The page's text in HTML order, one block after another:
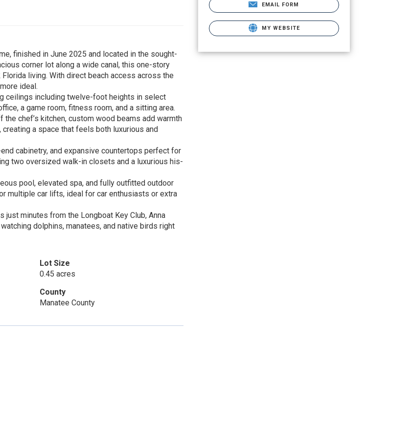
finished in June 2025 and located in the sought-
corner lot along a wide canal, this one-story
living. With direct beach access across the
ideal.
ceilings including twelve-foot heights in select
a game room, fitness room, and a sitting area.
chef’s kitchen, custom wood beams add warmth
a space that feels both luxurious and
cabinetry, and expansive countertops perfect for
two oversized walk-in closets and a luxurious his-
pool, elevated spa, and fully outfitted outdoor
multiple car lifts, ideal for car enthusiasts or extra
minutes from the Longboat Key Club, Anna
dolphins, manatees, and native birds right
Lot Size
0.45 acres
County
Manatee County
EMAIL FORM
MY WEBSITE